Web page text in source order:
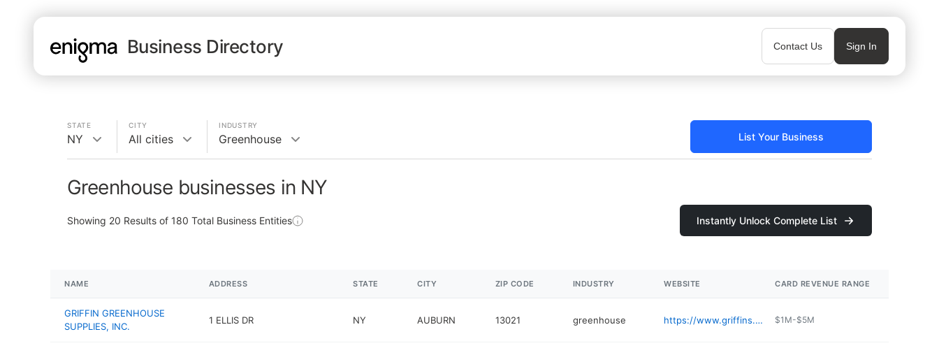
Business Directory Contact Us Sign In
STATE
NY
CITY
All cities
INDUSTRY
Greenhouse List Your Business
Greenhouse businesses in NY
Showing 20 Results of 180 Total Business Entities Instantly Unlock Complete List
NAME ADDRESS STATE CITY ZIP CODE INDUSTRY WEBSITE CARD REVENUE RANGE
GRIFFIN GREENHOUSE
SUPPLIES, INC.
1 ELLIS DR NY AUBURN 13021 greenhouse https://www.griffins.com $1M-$5M